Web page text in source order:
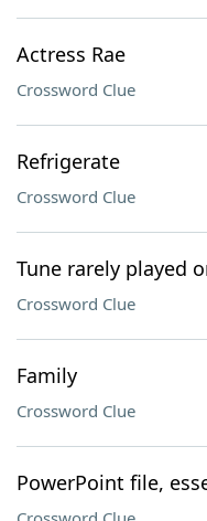
Actress Rae
Crossword Clue
Refrigerate
Crossword Clue
Tune rarely played
Crossword Clue
Family
Crossword Clue
PowerPoint file,